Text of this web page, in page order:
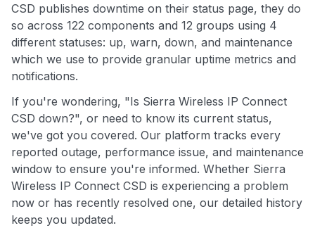
CSD publishes downtime on their status page, they do
so across 122 components and 12 groups using 4
different statuses: up, warn, down, and maintenance
which we use to provide granular uptime metrics and
notifications.
If you're wondering, "Is Sierra Wireless IP Connect
CSD down?", or need to know its current status,
we've got you covered. Our platform tracks every
reported outage, performance issue, and maintenance
window to ensure you're informed. Whether Sierra
Wireless IP Connect CSD is experiencing a problem
now or has recently resolved one, our detailed history
keeps you updated.